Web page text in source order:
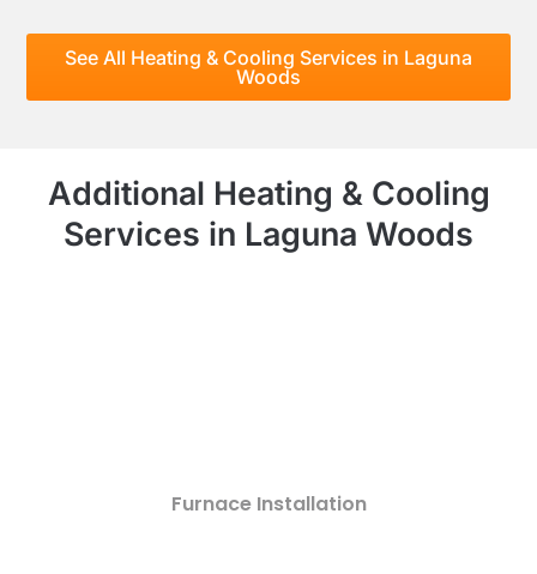
See All Heating & Cooling Services in Laguna
Woods
Additional Heating & Cooling
Services in Laguna Woods
Furnace Installation